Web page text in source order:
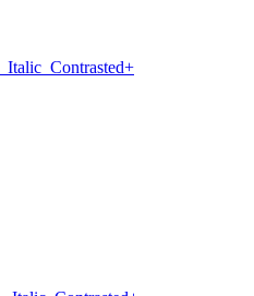
Italic Contrasted+